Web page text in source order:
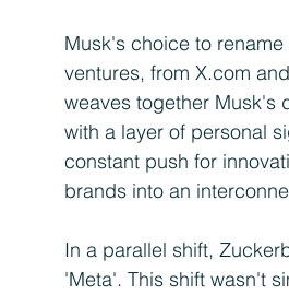
Musk's choice to
ventures, from X.com
weaves together Musk's
with a layer of personal
constant push for
brands into an
In a parallel shift,
'Meta'. This shift wasn't